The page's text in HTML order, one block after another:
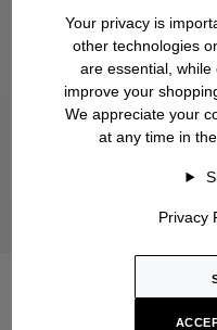
Your privacy is
other technologies
are essential,
improve your
We appreciate your
at any time in
Privacy